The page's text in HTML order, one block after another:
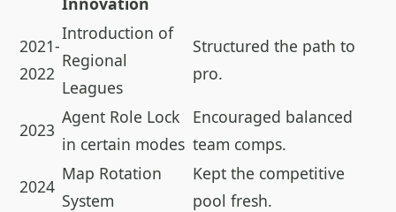
2021-
2022
Introduction of
Regional
Leagues
Structured the path to
pro.
2023
Agent Role Lock
in certain modes
Encouraged balanced
team comps.
2024
Map Rotation
System
Kept the competitive
pool fresh.